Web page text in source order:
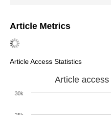
Article Metrics
Article Access Statistics
Article
30k